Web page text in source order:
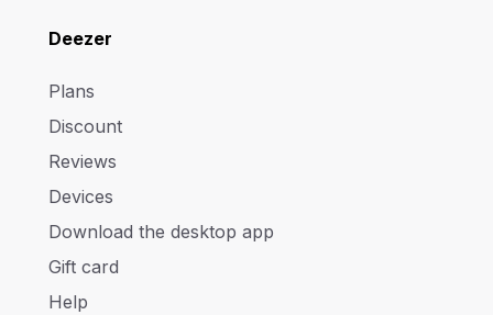
Deezer
Plans
Discount
Reviews
Devices
Download the desktop app
Gift card
Help